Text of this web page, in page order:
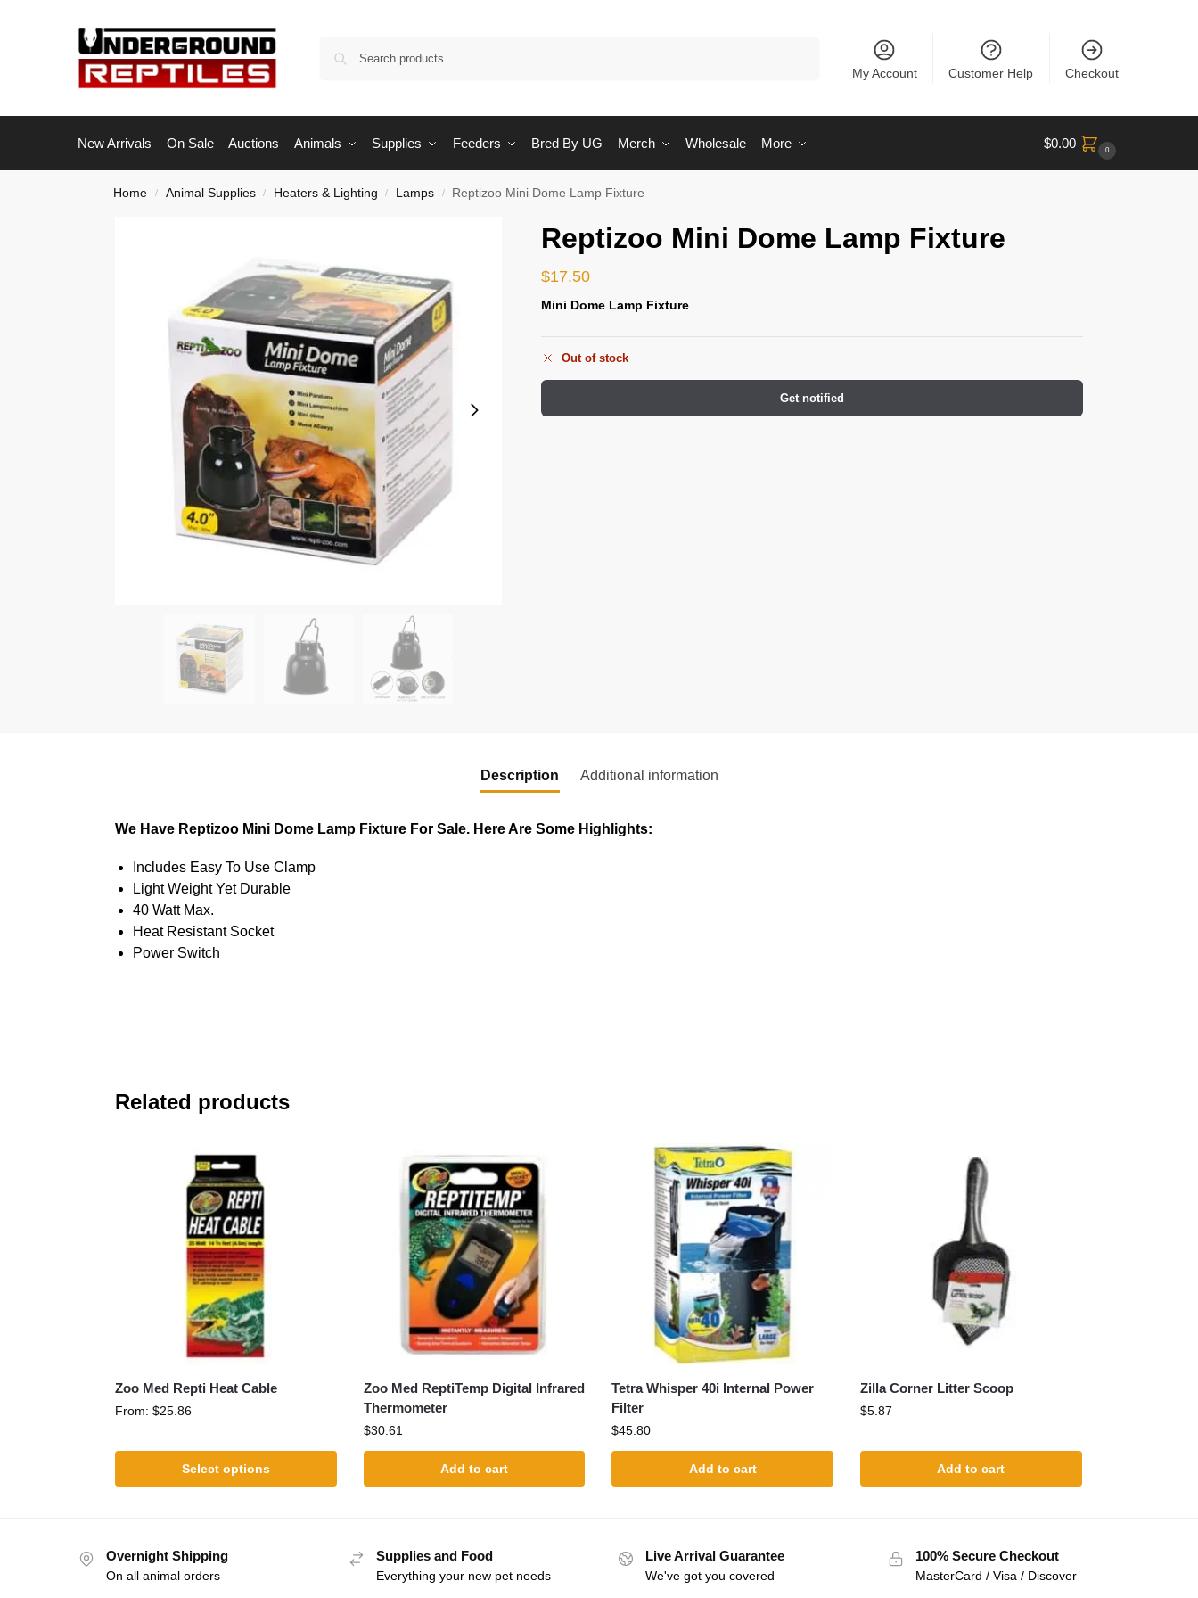
My Account Customer Help Checkout
New Arrivals On Sale Auctions Animals Supplies Feeders Bred By UG Merch Wholesale More $0.00 0
Home / Animal Supplies / Heaters & Lighting / Lamps / Reptizoo Mini Dome Lamp Fixture
Reptizoo Mini Dome Lamp Fixture
$17.50
Mini Dome Lamp Fixture
Out of stock
Get notified
Description Additional information
We Have Reptizoo Mini Dome Lamp Fixture For Sale. Here Are Some Highlights:
Includes Easy To Use Clamp
Light Weight Yet Durable
40 Watt Max.
Heat Resistant Socket
Power Switch
Related products
Zoo Med Repti Heat Cable
From: $25.86
Select options
Zoo Med ReptiTemp Digital Infrared
Thermometer
$30.61
Add to cart
Tetra Whisper 40i Internal Power
Filter
$45.80
Add to cart
Zilla Corner Litter Scoop
$5.87
Add to cart
Overnight Shipping
On all animal orders
Supplies and Food
Everything your new pet needs
Live Arrival Guarantee
We've got you covered
100% Secure Checkout
MasterCard / Visa / Discover